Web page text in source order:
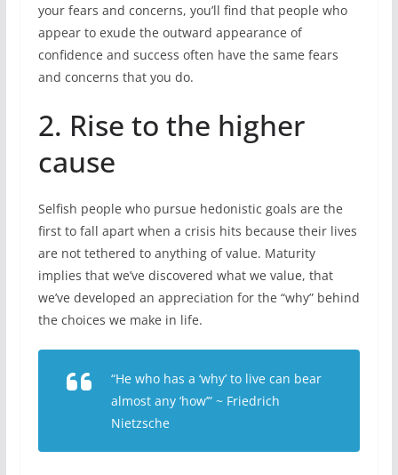
your fears and concerns, you’ll find that people who
appear to exude the outward appearance of
confidence and success often have the same fears
and concerns that you do.
2. Rise to the higher
cause
Selfish people who pursue hedonistic goals are the
first to fall apart when a crisis hits because their lives
are not tethered to anything of value. Maturity
implies that we’ve discovered what we value, that
we’ve developed an appreciation for the “why” behind
the choices we make in life.
“He who has a ‘why’ to live can bear
almost any ‘how’” ~ Friedrich
Nietzsche